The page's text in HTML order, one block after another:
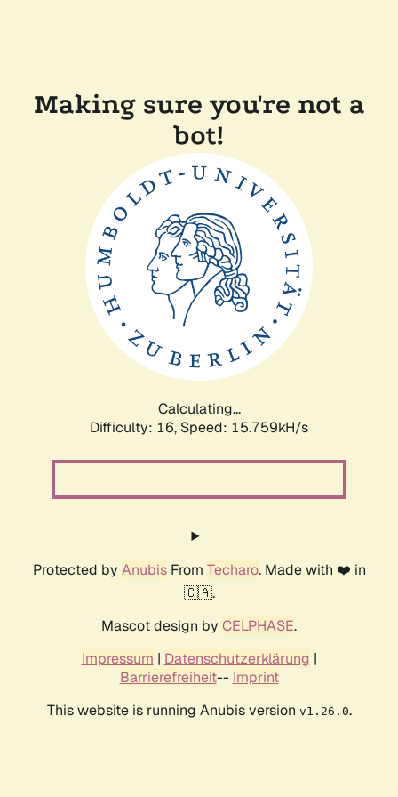
Making sure you're not a
bot!
Calculating...
Difficulty: 16, Speed: 18.515kH/s
Protected by AnubisFrom Techaro. Made with ❤️ in
🇨🇦.
Mascot design by CELPHASE.
Impressum | Datenschutzerklärung |
Barrierefreiheit-- Imprint
This website is running Anubis version v1.26.0.